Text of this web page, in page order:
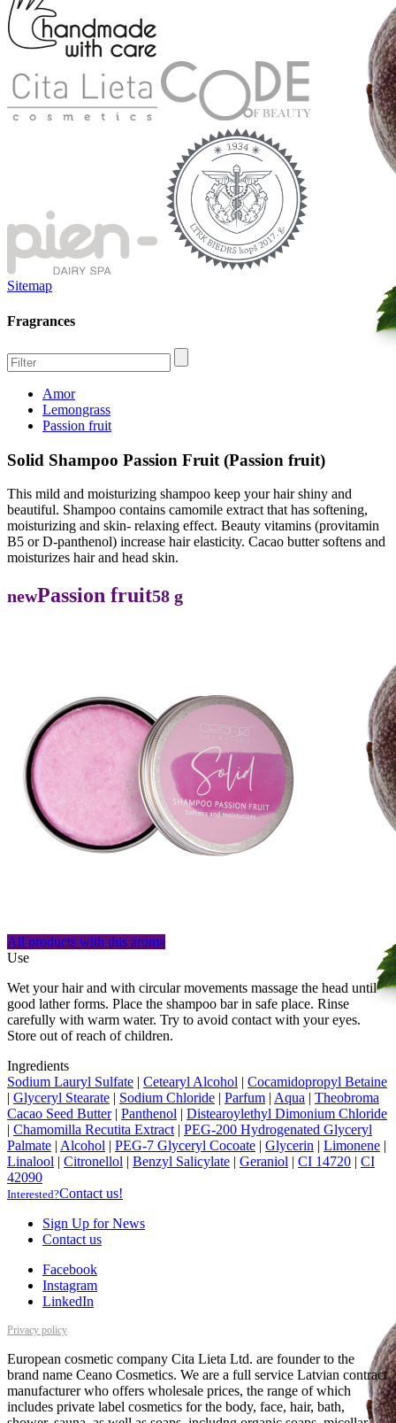
Sitemap
Fragrances
Amor
Lemongrass
Passion fruit
Solid Shampoo Passion Fruit (Passion fruit)
This mild and moisturizing shampoo keep your hair shiny and
beautiful. Shampoo contains camomile extract that has softening,
moisturizing and skin- relaxing effect. Beauty vitamins (provitamin
B5 or D-panthenol) increase hair elasticity. Cacao butter softens and
moisturizes hair and head skin.
newPassion fruit58 g
All products with this aroma
Use
Wet your hair and with circular movements massage the head until
good lather forms. Place the shampoo bar in safe place. Rinse
carefully with warm water. Try to avoid contact with your eyes.
Store out of reach of children.
Ingredients
Sodium Lauryl Sulfate | Cetearyl Alcohol | Cocamidopropyl Betaine
| Glyceryl Stearate | Sodium Chloride | Parfum | Aqua | Theobroma
Cacao Seed Butter | Panthenol | Distearoylethyl Dimonium Chloride
| Chamomilla Recutita Extract | PEG-200 Hydrogenated Glyceryl
Palmate | Alcohol | PEG-7 Glyceryl Cocoate | Glycerin | Limonene |
Linalool | Citronellol | Benzyl Salicylate | Geraniol | CI 14720 | CI
42090
Interested?Contact us!
Sign Up for News
Contact us
Facebook
Instagram
LinkedIn
Privacy policy
European cosmetic company Cita Lieta Ltd. are founder to the
brand name Ceano Cosmetics. We are a full service Latvian contract
manufacturer who offers wholesale prices, the range of which
includes private label cosmetics for the body, face, hair, bath,